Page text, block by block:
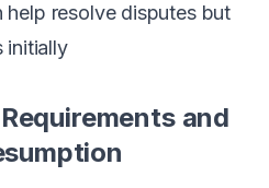
help resolve disputes but
initially
and